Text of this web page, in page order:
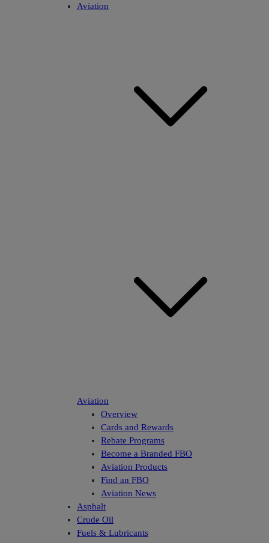
Aviation
Aviation
Overview
Cards and Rewards
Rebate Programs
Become a Branded FBO
Aviation Products
Find an FBO
Aviation News
Asphalt
Crude Oil
Fuels & Lubricants